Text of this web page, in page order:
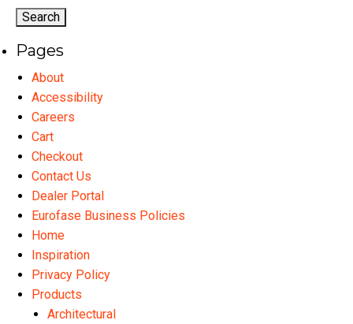
Pages
About
Accessibility
Careers
Cart
Checkout
Contact Us
Dealer Portal
Eurofase Business Policies
Home
Inspiration
Privacy Policy
Products
Architectural